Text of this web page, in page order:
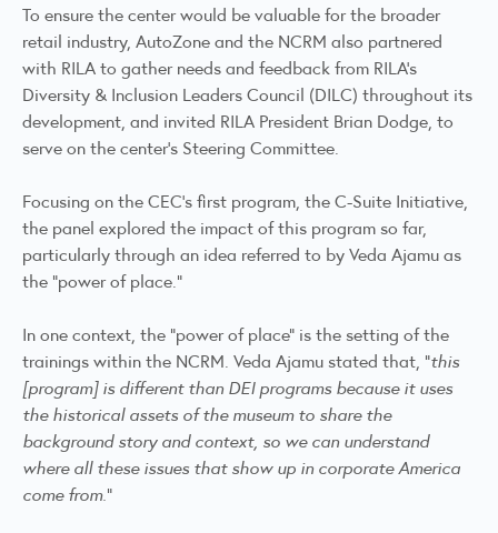
To ensure the center would be valuable for the broader
retail industry, AutoZone and the NCRM also partnered
with RILA to gather needs and feedback from RILA’s
Diversity & Inclusion Leaders Council (DILC) throughout its
development, and invited RILA President Brian Dodge, to
serve on the center’s Steering Committee.
Focusing on the CEC’s first program, the C-Suite Initiative,
the panel explored the impact of this program so far,
particularly through an idea referred to by Veda Ajamu as
the “power of place.”
In one context, the “power of place” is the setting of the
trainings within the NCRM. Veda Ajamu stated that, “this
[program] is different than DEI programs because it uses
the historical assets of the museum to share the
background story and context, so we can understand
where all these issues that show up in corporate America
come from.”